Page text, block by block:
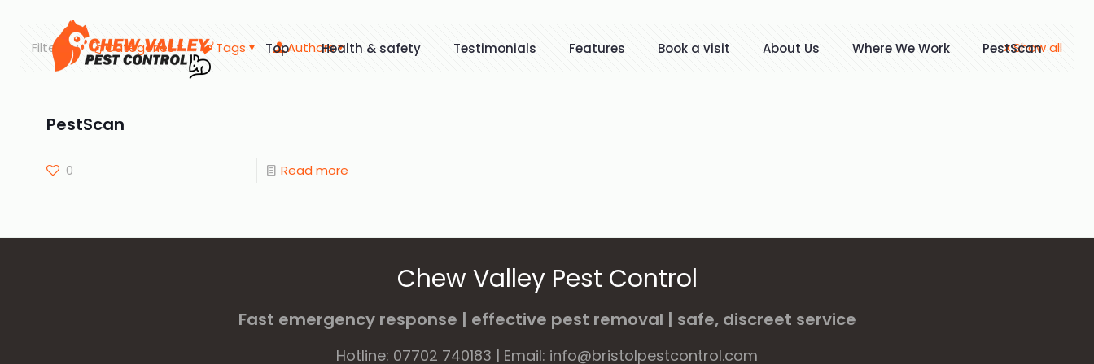
Top Health & safety Testimonials Features Book a visit About Us Where We Work PestScan
Filter by Categories Tags Authors Show all
PestScan
0 Read more
Chew Valley Pest Control
Fast emergency response | effective pest removal | safe, discreet service
Hotline: 07702 740183 | Email: info@bristolpestcontrol.com